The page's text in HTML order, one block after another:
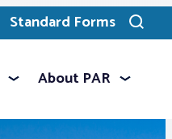
Standard Forms
Toggle
search
About PAR